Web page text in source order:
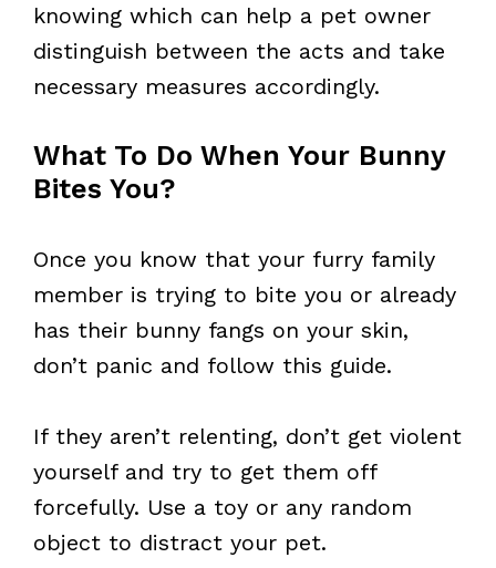
knowing which can help a pet owner
distinguish between the acts and take
necessary measures accordingly.
What To Do When Your Bunny
Bites You?
Once you know that your furry family
member is trying to bite you or already
has their bunny fangs on your skin,
don’t panic and follow this guide.
If they aren’t relenting, don’t get violent
yourself and try to get them off
forcefully. Use a toy or any random
object to distract your pet.